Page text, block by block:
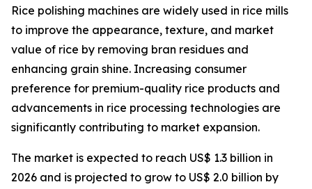
Rice polishing machines are widely used in rice mills
to improve the appearance, texture, and market
value of rice by removing bran residues and
enhancing grain shine. Increasing consumer
preference for premium-quality rice products and
advancements in rice processing technologies are
significantly contributing to market expansion.
The market is expected to reach US$ 1.3 billion in
2026 and is projected to grow to US$ 2.0 billion by